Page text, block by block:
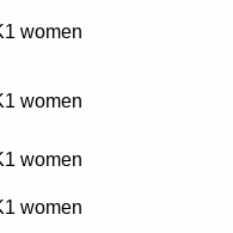
women
women
women
women